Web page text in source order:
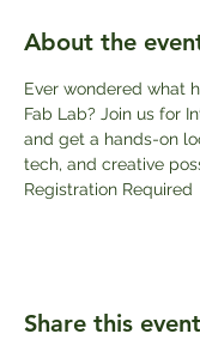
About the
Ever wondered what
Fab Lab? Join us for
and get a hands-on
tech, and creative
Registration Required
Share this event